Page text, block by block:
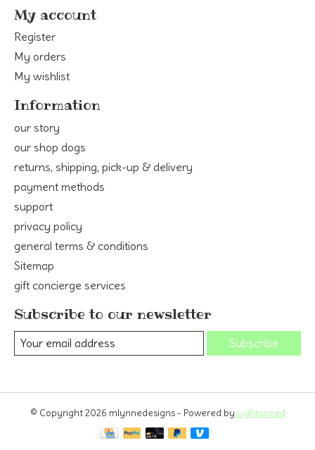
My account
Register
My orders
My wishlist
Information
our story
our shop dogs
returns, shipping, pick-up & delivery
payment methods
support
privacy policy
general terms & conditions
Sitemap
gift concierge services
Subscribe to our newsletter
Subscribe
© Copyright 2026 mlynnedesigns - Powered by Lightspeed